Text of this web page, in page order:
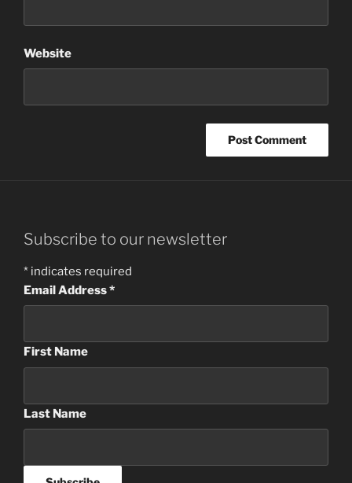
Website
Subscribe to our newsletter
* indicates required
Email Address*
First Name
Last Name